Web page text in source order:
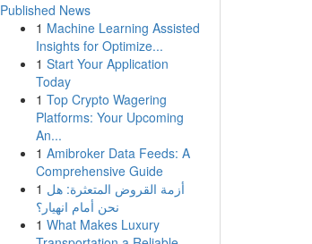
Published News
1 Machine Learning Assisted
Insights for Optimize...
1 Start Your Application
Today
1 Top Crypto Wagering
Platforms: Your Upcoming
An...
1 Amibroker Data Feeds: A
Comprehensive Guide
1 أزمة القروض المتعثرة: هل
نحن أمام انهيار؟
1 What Makes Luxury